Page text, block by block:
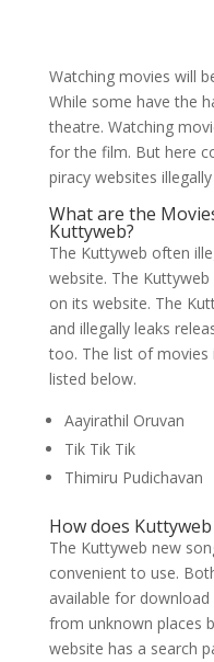
Watching movies will
While some have the
theatre. Watching
for the film. But here
piracy websites
What are the
Kuttyweb?
The Kuttyweb often
website. The
on its website. The
and illegally leaks
too. The list of movies
listed below.
Aayirathil Oruvan
Tik Tik Tik
Thimiru Pudichavan
How does
The Kuttyweb new
convenient to use.
available for
from unknown places
website has a search